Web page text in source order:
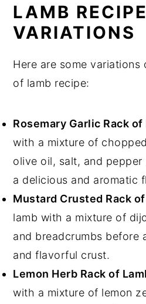
LAMB RECIPE
VARIATIONS
Here are some variations
of lamb recipe:
Rosemary Garlic Rack of
with a mixture of
olive oil, salt, and
a delicious and aromatic
Mustard Crusted Rack of
lamb with a mixture of
and breadcrumbs before
and flavorful crust.
Lemon Herb Rack of
with a mixture of lemon